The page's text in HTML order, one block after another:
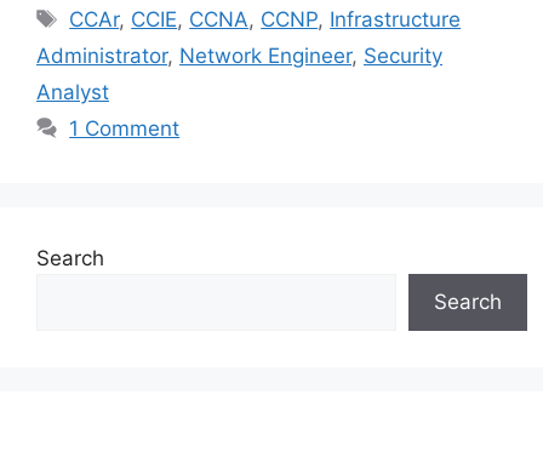
Tags
CCAr, CCIE, CCNA, CCNP, Infrastructure
Administrator, Network Engineer, Security
Analyst
1 Comment
Search
Search